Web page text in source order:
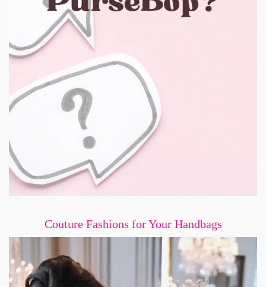
Couture Fashions for Your Handbags